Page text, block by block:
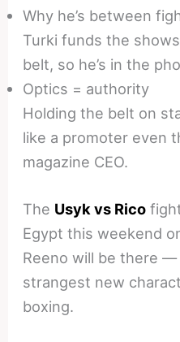
Why he’s between
Turki funds the
belt, so he’s in the
Optics = authority
Holding the belt on
like a promoter even
magazine CEO.
The Usyk vs Rico
Egypt this weekend
Reeno will be there
strangest new
boxing.